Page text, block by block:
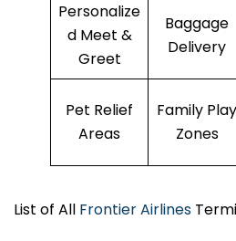
Personalize
d Meet &
Greet
Baggage
Delivery
Pet Relief
Areas
Family Play
Zones
List of All Frontier Airlines